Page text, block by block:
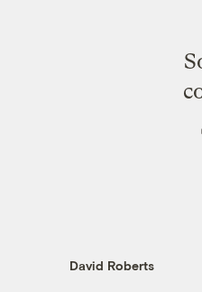
David Roberts